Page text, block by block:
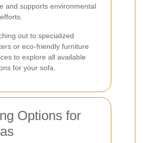
and supports environmental
out to specialized
or eco-friendly furniture
to explore all available
for your sofa.
Options for